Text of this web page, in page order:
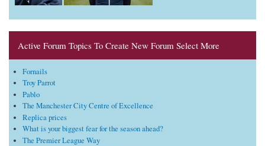
Active Forum Topics To Create New Forum Select More
Fornails
Troy Parrot
Pablo
The Manchester City Centre of Excellence
Replica prices
What is your biggest fear for the season ahead?
The Premier League Way